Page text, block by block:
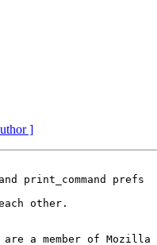
]
print_command prefs
other.
a member of Mozilla